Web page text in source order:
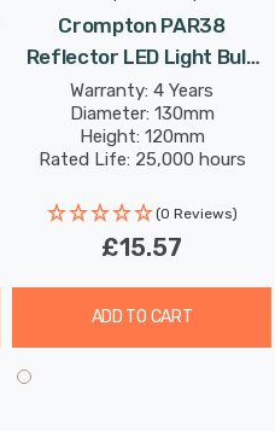
Crompton PAR38
Reflector LED Light Bulb
E27 15.5W (120W Eqv) Dim
Warm White Prismatic
Spotlight Screw 30°
Warranty: 4 Years
Diameter: 130mm
Height: 120mm
Rated Life: 25,000 hours
(0 Reviews)
£15.57
ADD TO CART